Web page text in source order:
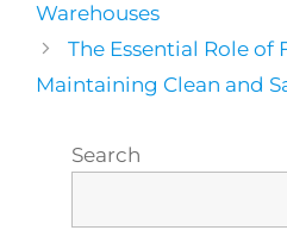
Warehouses
The Essential Role of
Maintaining Clean and
Search